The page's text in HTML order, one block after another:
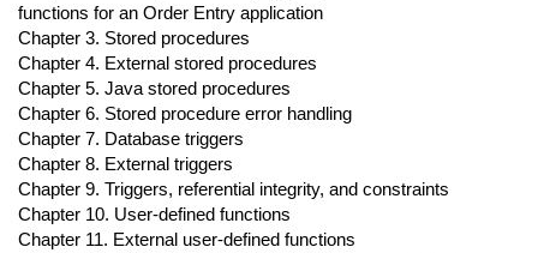
functions for an Order Entry application
Chapter 3. Stored procedures
Chapter 4. External stored procedures
Chapter 5. Java stored procedures
Chapter 6. Stored procedure error handling
Chapter 7. Database triggers
Chapter 8. External triggers
Chapter 9. Triggers, referential integrity, and constraints
Chapter 10. User-defined functions
Chapter 11. External user-defined functions